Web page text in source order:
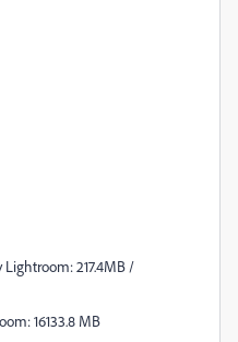
217.4MB /
16133.8 MB